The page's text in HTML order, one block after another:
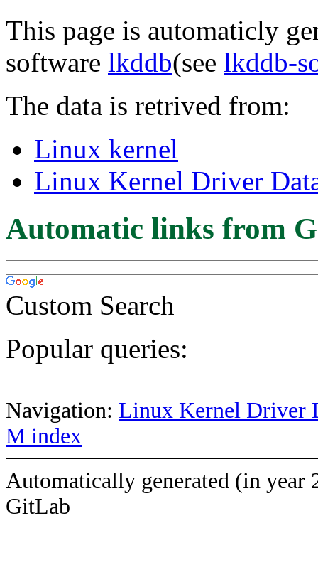
This page is automaticly
software lkddb(see lkddb-
The data is retrived from:
Linux kernel
Linux Kernel Driver
Automatic links from
Custom Search
Popular queries:
Navigation: Linux Kernel Driver
M index
Automatically generated (in year
GitLab